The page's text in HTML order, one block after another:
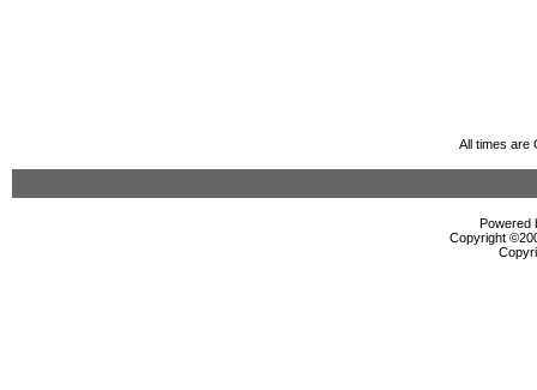
All times are
Powered
Copyright